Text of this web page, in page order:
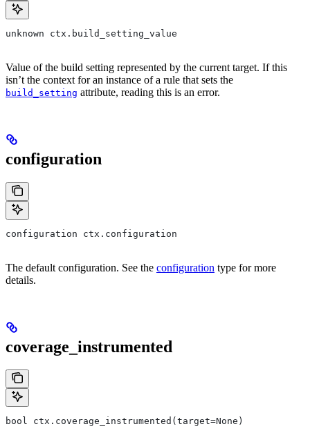
unknown ctx.build_setting_value
Value of the build setting represented by the current target. If this
isn’t the context for an instance of a rule that sets the
build_setting attribute, reading this is an error.
configuration
configuration ctx.configuration
The default configuration. See the configuration type for more
details.
coverage_instrumented
bool ctx.coverage_instrumented(target=None)